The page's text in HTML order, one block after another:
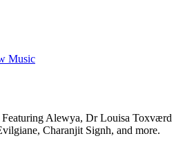
Music
Featuring Alewya, Dr Louisa Toxværd
Charanjit Signh, and more.